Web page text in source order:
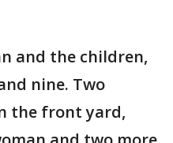
and the children,
nine. Two
the front yard,